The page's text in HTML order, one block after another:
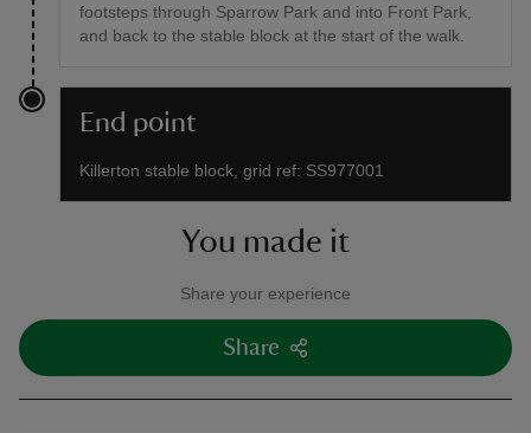
footsteps through Sparrow Park and into Front Park,
and back to the stable block at the start of the walk.
End point
Killerton stable block, grid ref: SS977001
You made it
Share your experience
Share